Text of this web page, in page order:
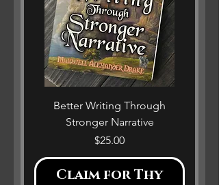
Better Writing Through
Stronger Narrative
Price
$25.00
Claim for Thy